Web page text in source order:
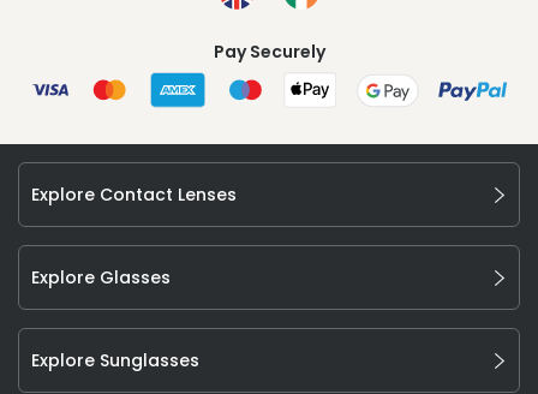
Pay Securely
Explore Contact Lenses
Explore Glasses
Explore Sunglasses